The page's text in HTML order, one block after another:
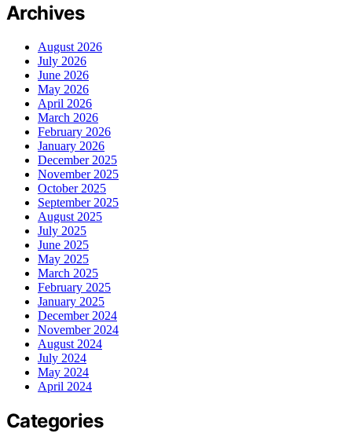
Archives
August 2026
July 2026
June 2026
May 2026
April 2026
March 2026
February 2026
January 2026
December 2025
November 2025
October 2025
September 2025
August 2025
July 2025
June 2025
May 2025
March 2025
February 2025
January 2025
December 2024
November 2024
August 2024
July 2024
May 2024
April 2024
Categories